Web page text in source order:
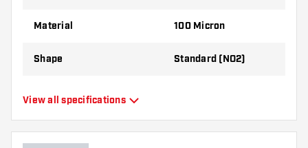
the flights to find out which variant suits you
Material 100 Micron
Shape Standard (NO2)
View all specifications